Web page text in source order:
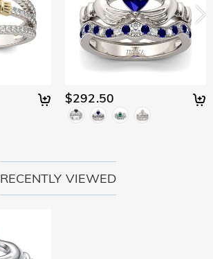
$292.50
RECENTLY VIEWED